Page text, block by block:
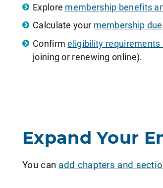
Explore membership benefits
Calculate your membership
Confirmeligibility
joining or renewing online).
Expand Your
You can add chapters and